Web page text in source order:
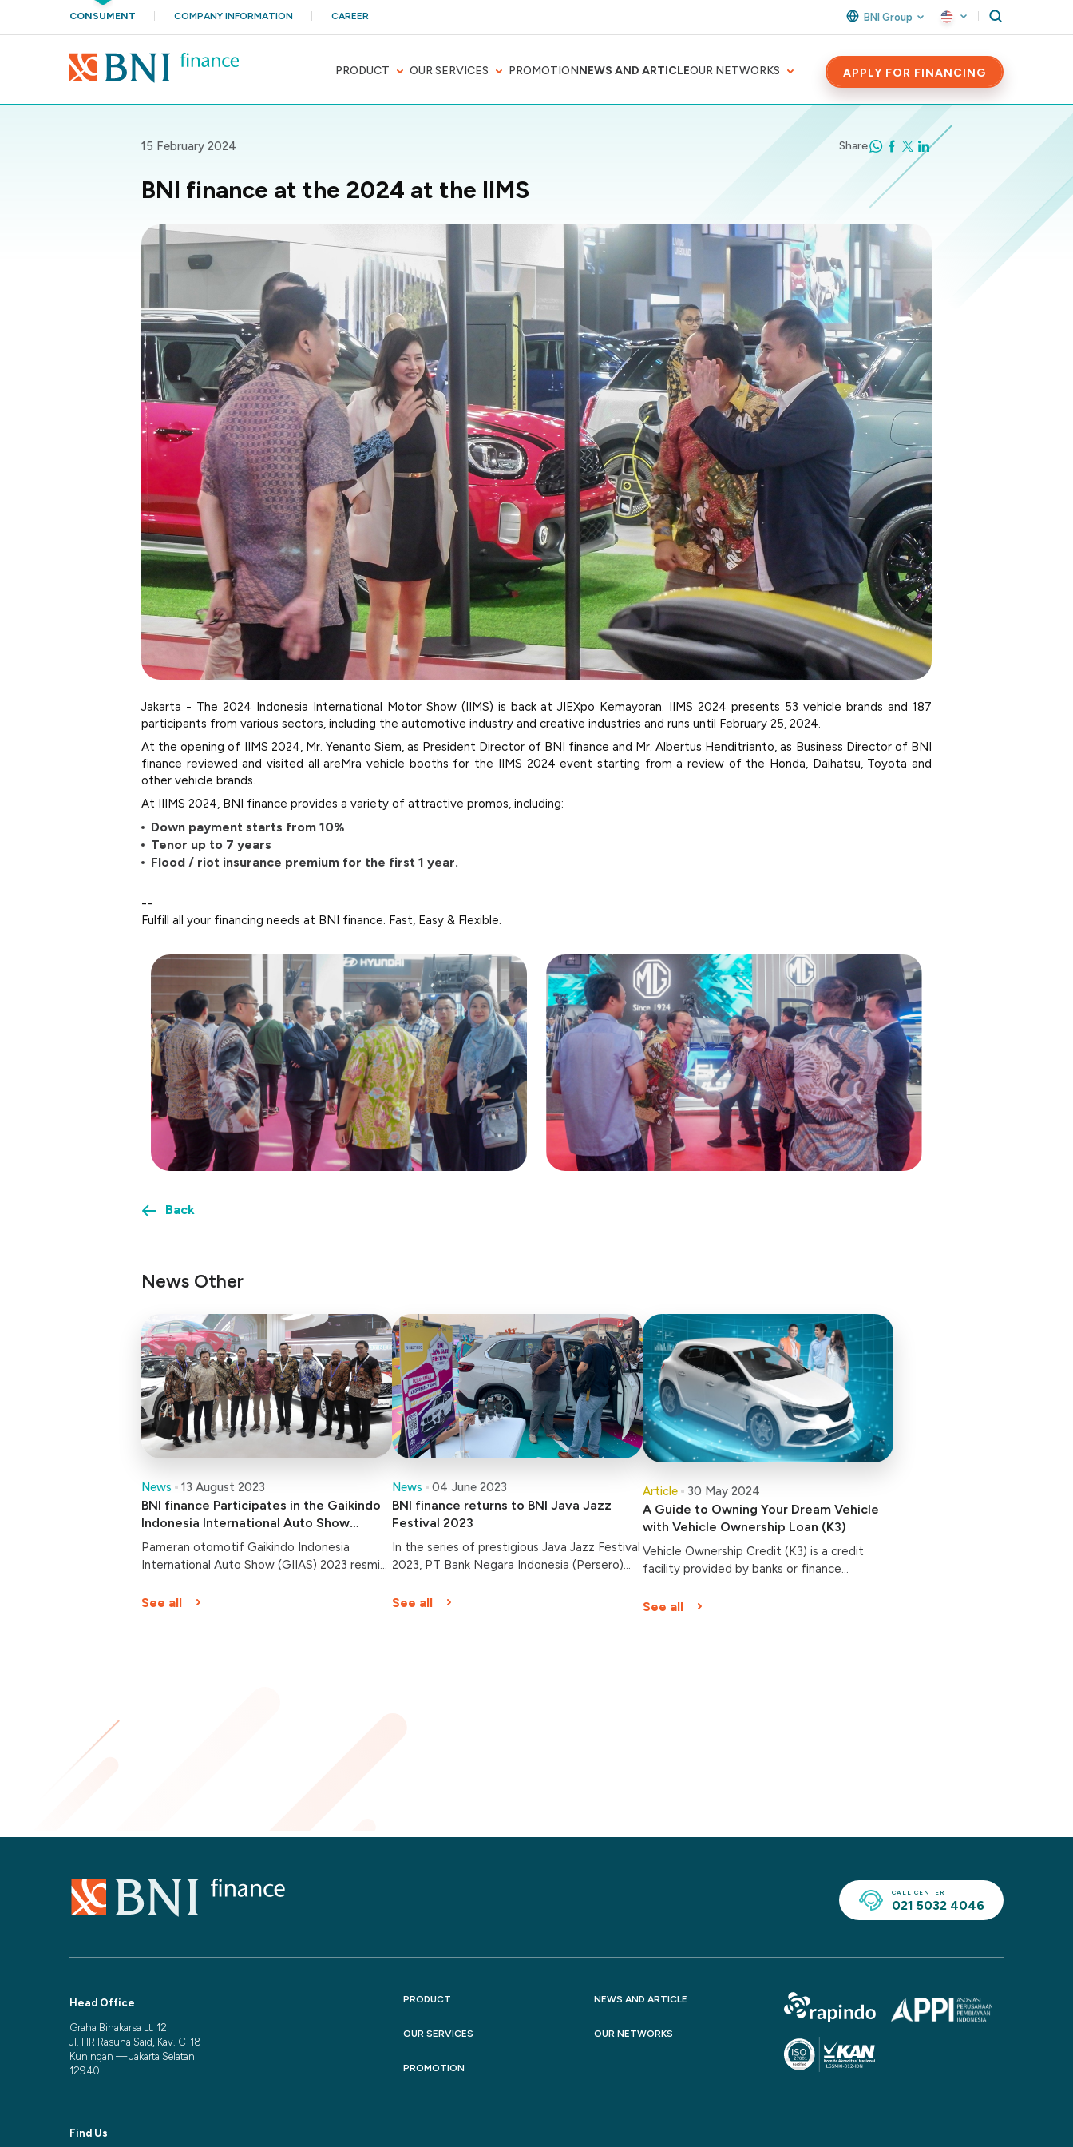
CONSUMENT COMPANY INFORMATION CAREER BNI Group
PRODUCT OUR SERVICES PROMOTIONNEWS AND ARTICLEOUR NETWORKS APPLY FOR FINANCING
15 February 2024 Share
BNI finance at the 2024 at the IIMS
Jakarta - The 2024 Indonesia International Motor Show (IIMS) is back at JIEXpo Kemayoran. IIMS 2024 presents 53 vehicle brands and 187
participants from various sectors, including the automotive industry and creative industries and runs until February 25, 2024.
At the opening of IIMS 2024, Mr. Yenanto Siem, as President Director of BNI finance and Mr. Albertus Henditrianto, as Business Director of BNI
finance reviewed and visited all areMra vehicle booths for the IIMS 2024 event starting from a review of the Honda, Daihatsu, Toyota and
other vehicle brands.
At IIIMS 2024, BNI finance provides a variety of attractive promos, including:
Down payment starts from 10%
Tenor up to 7 years
Flood / riot insurance premium for the first 1 year.
--
Fulfill all your financing needs at BNI finance. Fast, Easy & Flexible.
Back
News Other
News 13 August 2023
BNI finance Participates in the Gaikindo
Indonesia International Auto Show
(GIIAS) 2023
Pameran otomotif Gaikindo Indonesia
International Auto Show (GIIAS) 2023 resmi
Berlangsung hingga 20 Agustus 2023 di
See all
News 04 June 2023
BNI finance returns to BNI Java Jazz
Festival 2023
In the series of prestigious Java Jazz Festival
2023, PT Bank Negara Indonesia (Persero)
products through its subsidiary companies.
See all
Article 30 May 2024
A Guide to Owning Your Dream Vehicle
with Vehicle Ownership Loan (K3)
Vehicle Ownership Credit (K3) is a credit
facility provided by banks or finance
See all
CALL CENTER
021 5032 4046
Head Office
Graha Binakarsa Lt. 12
Jl. HR Rasuna Said, Kav. C-18
Kuningan — Jakarta Selatan
12940
PRODUCT
OUR SERVICES
PROMOTION
NEWS AND ARTICLE
OUR NETWORKS
Find Us